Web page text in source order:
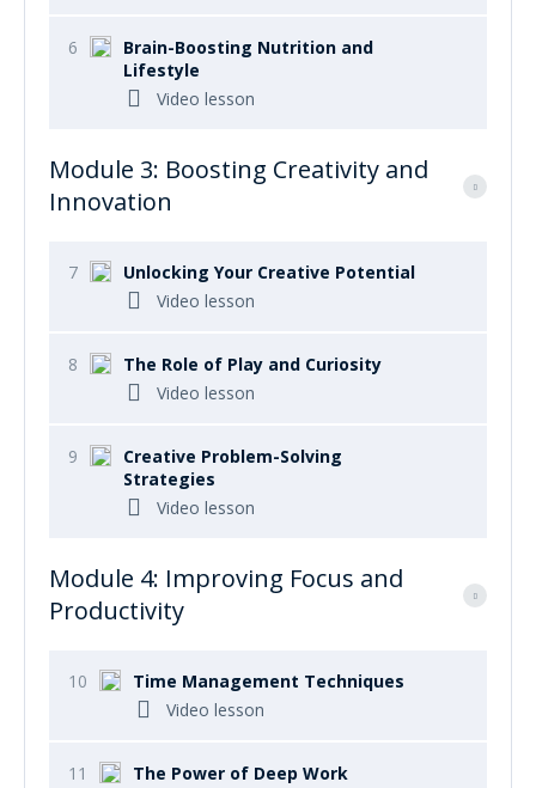
6
Brain-Boosting Nutrition and
Lifestyle
Video lesson
Module 3: Boosting Creativity and
Innovation
7
Unlocking Your Creative Potential
Video lesson
8
The Role of Play and Curiosity
Video lesson
9
Creative Problem-Solving
Strategies
Video lesson
Module 4: Improving Focus and
Productivity
10
Time Management Techniques
Video lesson
11
The Power of Deep Work